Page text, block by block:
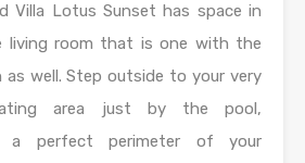
Villa Lotus Sunset has space in
living room that is one with the
as well. Step outside to your very
area just by the pool,
a perfect perimeter of your